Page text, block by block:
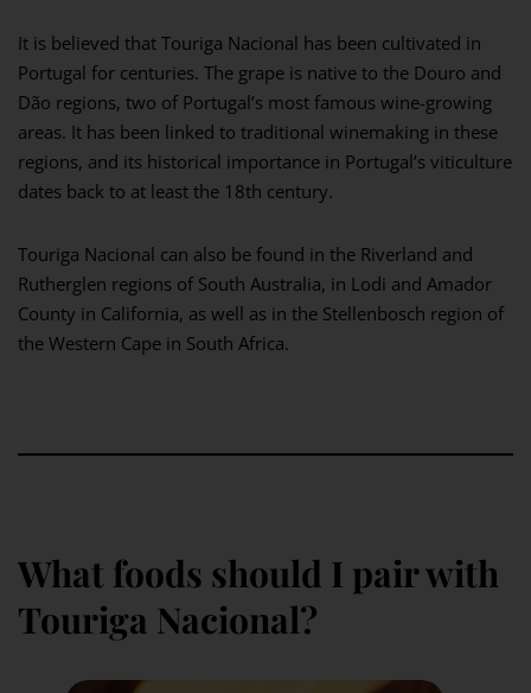
It is believed that Touriga Nacional has been cultivated in
Portugal for centuries. The grape is native to the Douro and
Dão regions, two of Portugal’s most famous wine-growing
areas. It has been linked to traditional winemaking in these
regions, and its historical importance in Portugal’s viticulture
dates back to at least the 18th century.
Touriga Nacional can also be found in the Riverland and
Rutherglen regions of South Australia, in Lodi and Amador
County in California, as well as in the Stellenbosch region of
the Western Cape in South Africa.
What foods should I pair with
Touriga Nacional?